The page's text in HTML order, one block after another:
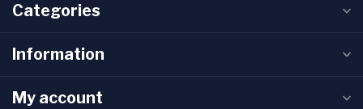
Categories
Information
My account